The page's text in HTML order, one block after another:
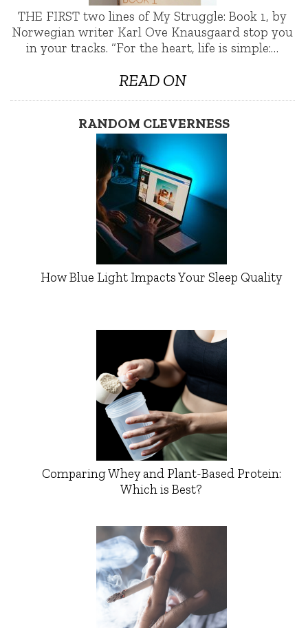
THE FIRST two lines of My Struggle: Book 1, by
Norwegian writer Karl Ove Knausgaard stop you
in your tracks. “For the heart, life is simple:…
READ ON
RANDOM CLEVERNESS
How Blue Light Impacts Your Sleep Quality
Comparing Whey and Plant-Based Protein:
Which is Best?